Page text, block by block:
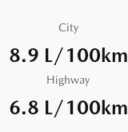
City
8.9 L/100km
Highway
6.8 L/100km